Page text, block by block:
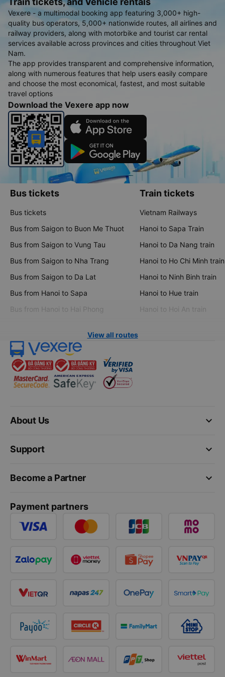
Vexere - a multimodal booking app featuring 3,000+ high-
quality bus operators, 5,000+ nationwide routes, all airlines and
railway providers, along with motorbike and tourist car rental
services available across provinces and cities throughout Viet
Nam.
The app provides transparent and comprehensive information,
along with numerous features that help users easily compare
and choose the most economical, fastest, and most suitable
travel options
Download the Vexere app now
Bus tickets
Bus tickets
Bus from Saigon to Buon Me Thuot
Bus from Saigon to Vung Tau
Bus from Saigon to Nha Trang
Bus from Saigon to Da Lat
Bus from Hanoi to Sapa
Bus from Hanoi to Hai Phong
Train tickets
Vietnam Railways
Hanoi to Sapa Train
Hanoi to Da Nang train
Hanoi to Ho Chi Minh train
Hanoi to Ninh Binh train
Hanoi to Hue train
Hanoi to Hoi An train
View all routes
keyboard_arrow_down
About Us
keyboard_arrow_down
Support
keyboard_arrow_down
Become a Partner
Payment partners